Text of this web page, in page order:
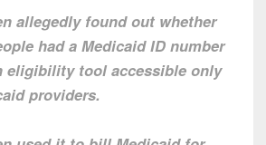
allegedly found out whether
had a Medicaid ID number
eligibility tool accessible only
providers.